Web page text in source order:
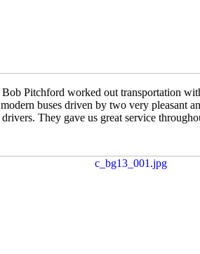
Bob Pitchford worked out transportation
modern buses driven by two very pleasant
drivers. They gave us great service